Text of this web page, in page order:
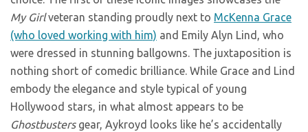
My Girlveteran standing proudly next to McKenna Grace
(who loved working with him) and Emily Alyn Lind, who
were dressed in stunning ballgowns. The juxtaposition is
nothing short of comedic brilliance. While Grace and Lind
embody the elegance and style typical of young
Hollywood stars, in what almost appears to be
Ghostbustersgear, Aykroyd looks like he’s accidentally